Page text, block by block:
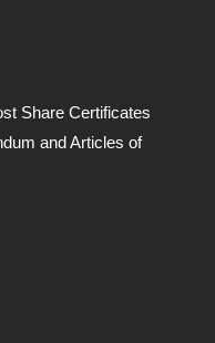
Share Certificates
and Articles of